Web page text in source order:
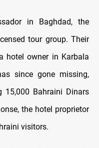
in Baghdad, the
tour group. Their
hotel owner in Karbala
since gone missing,
Bahraini Dinars
the hotel proprietor
visitors.